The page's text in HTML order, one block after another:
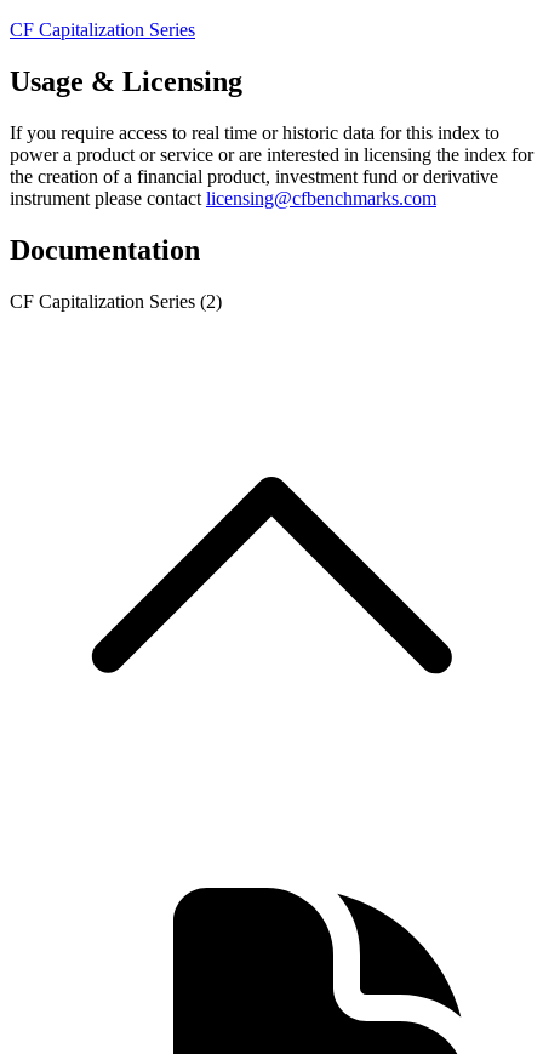
CF Capitalization Series
Usage & Licensing
If you require access to real time or historic data for this index to
power a product or service or are interested in licensing the index for
the creation of a financial product, investment fund or derivative
instrument please contact licensing@cfbenchmarks.com
Documentation
CF Capitalization Series (2)